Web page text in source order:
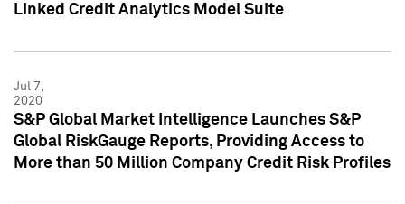
Linked Credit Analytics Model Suite
Jul 7,
2020
S&P Global Market Intelligence Launches S&P
Global RiskGauge Reports, Providing Access to
More than 50 Million Company Credit Risk Profiles